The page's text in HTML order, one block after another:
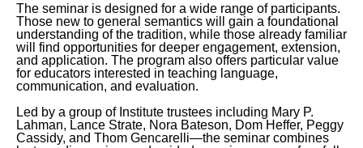
The seminar is designed for a wide range of participants.
Those new to general semantics will gain a foundational
understanding of the tradition, while those already familiar
will find opportunities for deeper engagement, extension,
and application. The program also offers particular value
for educators interested in teaching language,
communication, and evaluation.
Led by a group of Institute trustees including Mary P.
Lahman, Lance Strate, Nora Bateson, Dom Heffer, Peggy
Cassidy, and Thom Gencarelli—the seminar combines